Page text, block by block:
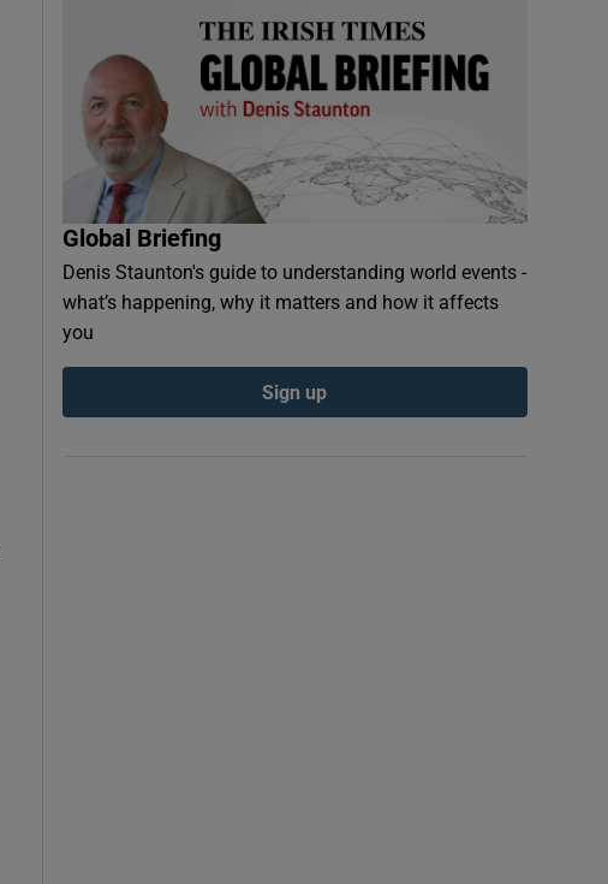
Global Briefing
Denis Staunton's guide to understanding world events -
what’s happening, why it matters and how it affects
you
Sign up